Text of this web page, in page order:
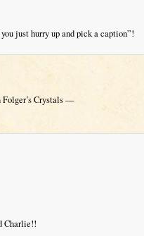
just hurry up and pick a caption”!
Folger’s Crystals —